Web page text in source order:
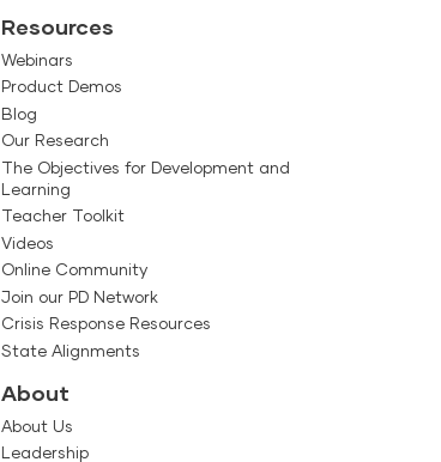
Resources
Webinars
Product Demos
Blog
Our Research
The Objectives for Development and
Learning
Teacher Toolkit
Videos
Online Community
Join our PD Network
Crisis Response Resources
State Alignments
About
About Us
Leadership